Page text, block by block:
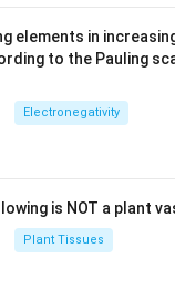
elements in
to the Pauling
Electronegativity
is NOT a plant
Plant Tissues